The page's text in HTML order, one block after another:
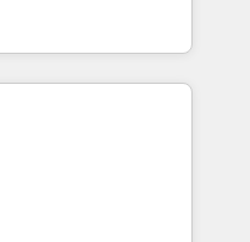
designed to
and optimize your
our growth-first
their
Our offer spans
specialize in CRM
web design, sales
with tech companies
we are committed to
their
through